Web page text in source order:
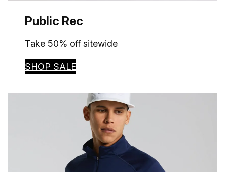
Public Rec
Take 50% off sitewide
SHOP SALE